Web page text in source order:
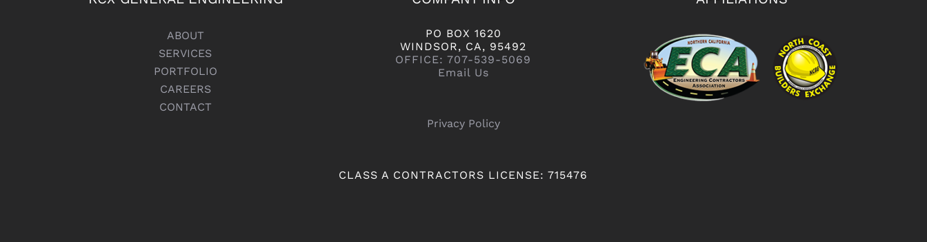
ABOUT
SERVICES
PORTFOLIO
CAREERS
CONTACT
PO BOX 1620
WINDSOR, CA, 95492
OFFICE: 707-539-5069
Email Us
Privacy Policy
CLASS A CONTRACTORS LICENSE: 715476